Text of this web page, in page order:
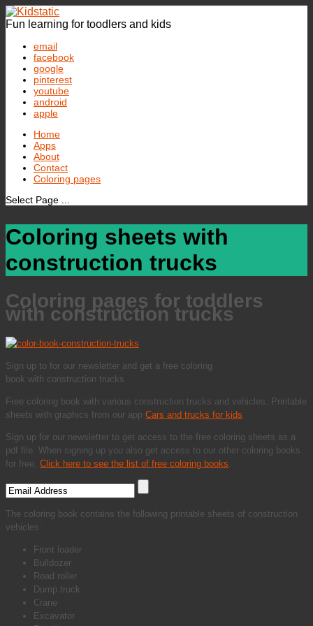
Fun learning for toodlers and kids
email
facebook
google
pinterest
youtube
android
apple
Home
Apps
About
Contact
Coloring pages
Select Page ...
Coloring sheets with
construction trucks
Coloring pages for toddlers
with construction trucks
Sign up to for our newsletter and get a free coloring
book with construction trucks
Free coloring book with various construction trucks and vehicles. Printable
sheets with graphics from our app Cars and trucks for kids
Sign up for our newsletter to get access to the free coloring sheets as a
pdf file. When signing up you also get access to our other coloring books
for free. Click here to see the list of free coloring books.
The coloring book contains the following printable sheets of construction
vehicles:
Front loader
Bulldozer
Road roller
Dump truck
Crane
Excavator